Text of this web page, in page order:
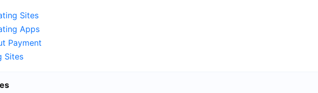
Sites
Apps
Payment
Sites